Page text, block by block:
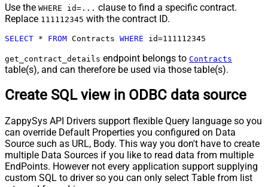
Use the WHERE id=... clause to find a specific contract.
Replace 111112345 with the contract ID.
SELECT * FROM Contracts WHERE id=111112345
get_contract_details endpoint belongs to Contracts
table(s), and can therefore be used via those table(s).
Create SQL view in ODBC data source
ZappySys API Drivers support flexible Query language so you
can override Default Properties you configured on Data
Source such as URL, Body. This way you don't have to create
multiple Data Sources if you like to read data from multiple
EndPoints. However not every application support supplying
custom SQL to driver so you can only select Table from list